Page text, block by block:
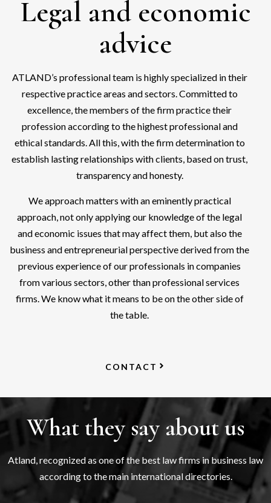
Legal and economic
advice
ATLAND’s professional team is highly specialized in their
respective practice areas and sectors. Committed to
excellence, the members of the firm practice their
profession according to the highest professional and
ethical standards. All this, with the firm determination to
establish lasting relationships with clients, based on trust,
transparency and honesty.
We approach matters with an eminently practical
approach, not only applying our knowledge of the legal
and economic issues that may affect them, but also the
business and entrepreneurial perspective derived from the
previous experience of our professionals in companies
from various sectors, other than professional services
firms. We know what it means to be on the other side of
the table.
CONTACT
What they say about us
Atland, recognized as one of the best law firms in business law
according to the main international directories.